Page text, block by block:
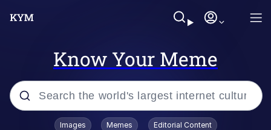
Know Your Meme
Popular searches
Images Memes Editorial Content